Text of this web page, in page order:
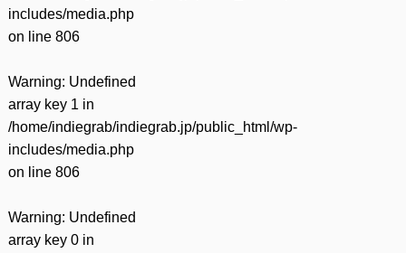
includes/media.php
on line 806
Warning: Undefined
array key 1 in
/home/indiegrab/indiegrab.jp/public_html/wp-
includes/media.php
on line 806
Warning: Undefined
array key 0 in